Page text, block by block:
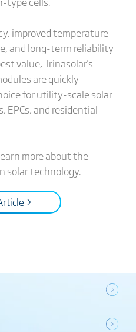
improved temperature
and long-term reliability
value, Trinasolar's
are quickly
for utility-scale solar
EPCs, and residential
more about the
solar technology.
>